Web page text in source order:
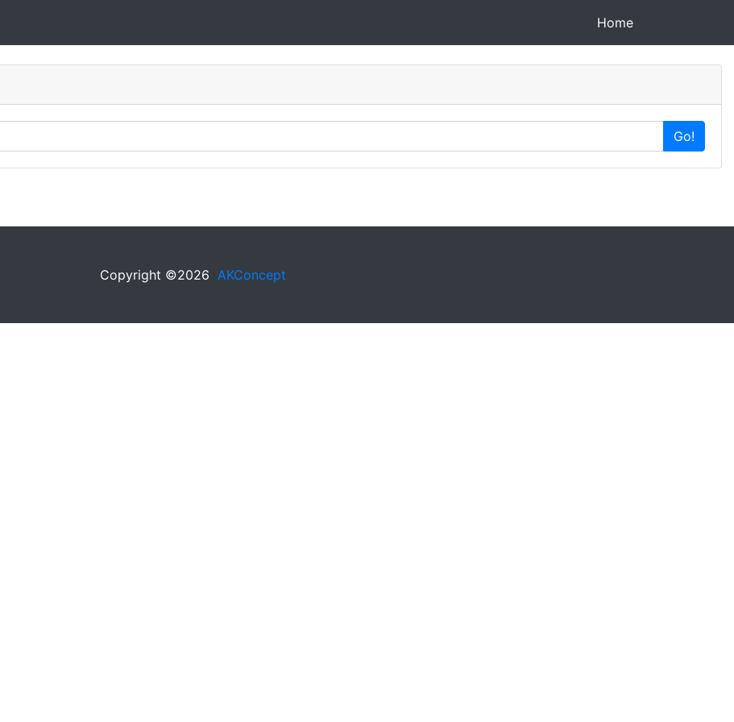
Home(current)
Go!
Copyright ©2026 AKConcept